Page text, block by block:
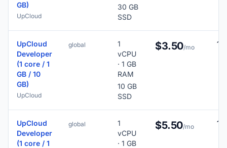
GB)
UpCloud
30 GB
SSD
UpCloud
Developer
(1 core / 1
GB / 10
GB)
UpCloud
global
1
vCPU
· 1 GB
RAM
10 GB
SSD
$3.50/mo
UpCloud
Developer
(1 core / 1
global
1
vCPU
· 1 GB
$5.50/mo